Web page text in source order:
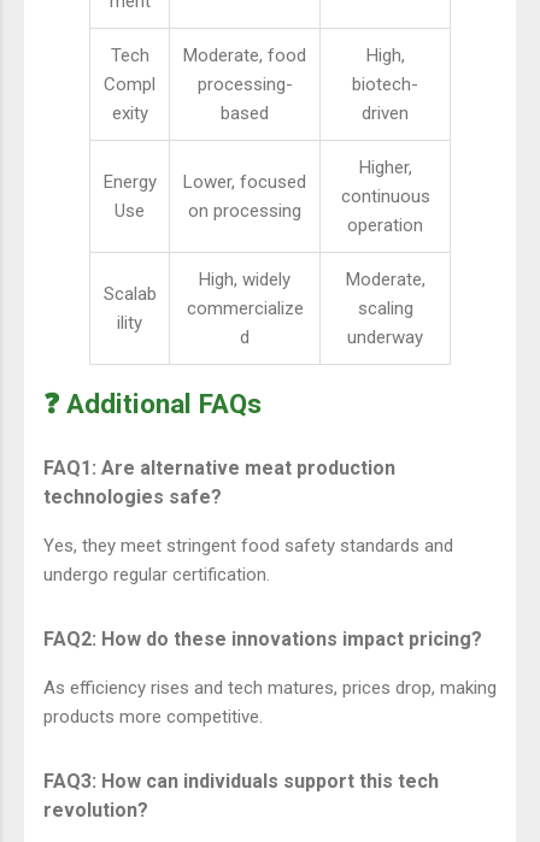
Tech
Compl
exity
Moderate, food
processing-
based
High,
biotech-
driven
Energy
Use
Lower, focused
on processing
Higher,
continuous
operation
Scalab
ility
High, widely
commercialize
d
Moderate,
scaling
underway
❓ Additional FAQs
FAQ1: Are alternative meat production
technologies safe?
Yes, they meet stringent food safety standards and
undergo regular certification.
FAQ2: How do these innovations impact pricing?
As efficiency rises and tech matures, prices drop, making
products more competitive.
FAQ3: How can individuals support this tech
revolution?